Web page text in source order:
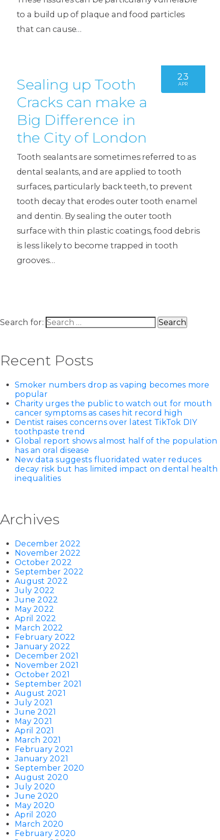
to a build up of plaque and food particles
that can cause…
23
APR
Sealing up Tooth
Cracks can make a
Big Difference in
the City of London
Tooth sealants are sometimes referred to as
dental sealants, and are applied to tooth
surfaces, particularly back teeth, to prevent
tooth decay that erodes outer tooth enamel
and dentin. By sealing the outer tooth
surface with thin plastic coatings, food debris
is less likely to become trapped in tooth
grooves…
Search for:
Recent Posts
Smoker numbers drop as vaping becomes more
popular
Charity urges the public to watch out for mouth
cancer symptoms as cases hit record high
Dentist raises concerns over latest TikTok DIY
toothpaste trend
Global report shows almost half of the population
has an oral disease
New data suggests fluoridated water reduces
decay risk but has limited impact on dental health
inequalities
Archives
December 2022
November 2022
October 2022
September 2022
August 2022
July 2022
June 2022
May 2022
April 2022
March 2022
February 2022
January 2022
December 2021
November 2021
October 2021
September 2021
August 2021
July 2021
June 2021
May 2021
April 2021
March 2021
February 2021
January 2021
September 2020
August 2020
July 2020
June 2020
May 2020
April 2020
March 2020
February 2020